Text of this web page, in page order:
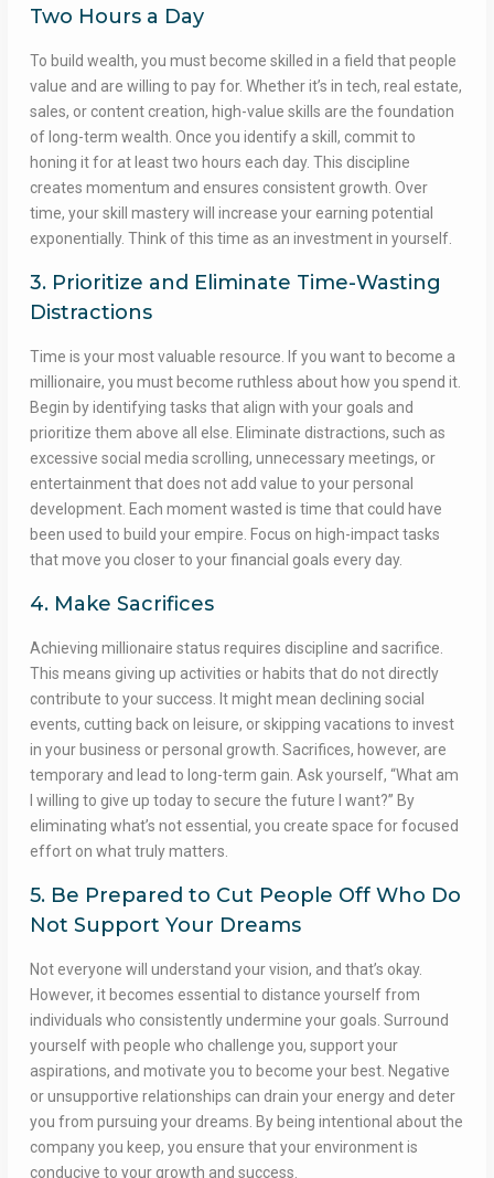
Two Hours a Day
To build wealth, you must become skilled in a field that people
value and are willing to pay for. Whether it’s in tech, real estate,
sales, or content creation, high-value skills are the foundation
of long-term wealth. Once you identify a skill, commit to
honing it for at least two hours each day. This discipline
creates momentum and ensures consistent growth. Over
time, your skill mastery will increase your earning potential
exponentially. Think of this time as an investment in yourself.
3. Prioritize and Eliminate Time-Wasting
Distractions
Time is your most valuable resource. If you want to become a
millionaire, you must become ruthless about how you spend it.
Begin by identifying tasks that align with your goals and
prioritize them above all else. Eliminate distractions, such as
excessive social media scrolling, unnecessary meetings, or
entertainment that does not add value to your personal
development. Each moment wasted is time that could have
been used to build your empire. Focus on high-impact tasks
that move you closer to your financial goals every day.
4. Make Sacrifices
Achieving millionaire status requires discipline and sacrifice.
This means giving up activities or habits that do not directly
contribute to your success. It might mean declining social
events, cutting back on leisure, or skipping vacations to invest
in your business or personal growth. Sacrifices, however, are
temporary and lead to long-term gain. Ask yourself, “What am
I willing to give up today to secure the future I want?” By
eliminating what’s not essential, you create space for focused
effort on what truly matters.
5. Be Prepared to Cut People Off Who Do
Not Support Your Dreams
Not everyone will understand your vision, and that’s okay.
However, it becomes essential to distance yourself from
individuals who consistently undermine your goals. Surround
yourself with people who challenge you, support your
aspirations, and motivate you to become your best. Negative
or unsupportive relationships can drain your energy and deter
you from pursuing your dreams. By being intentional about the
company you keep, you ensure that your environment is
conducive to your growth and success.